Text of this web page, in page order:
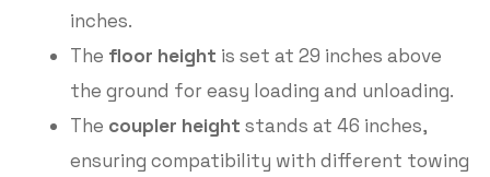
inches.
The floor height is set at 29 inches above
the ground for easy loading and unloading.
The coupler height stands at 46 inches,
ensuring compatibility with different towing